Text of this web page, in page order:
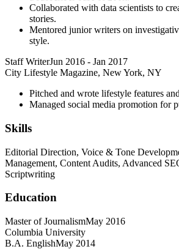
Collaborated with data scientists to
stories.
Mentored junior writers on
style.
Staff WriterJun 2016 - Jan 2017
City Lifestyle Magazine, New York, NY
Pitched and wrote lifestyle features
Managed social media promotion for
Skills
Editorial Direction, Voice & Tone
Management, Content Audits, Advanced
Scriptwriting
Education
Master of JournalismMay 2016
Columbia University
B.A. EnglishMay 2014